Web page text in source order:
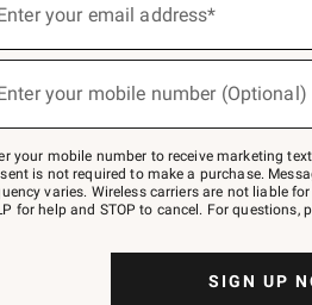
your email address*
your mobile number (Optional)
your mobile number to receive marketing
is not required to make a purchase.
varies. Wireless carriers are not liable
for help and STOP to cancel. For questions,
SIGN UP